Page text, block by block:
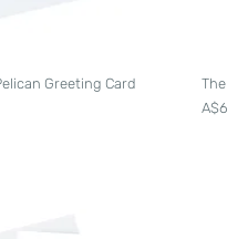
Greeting Card